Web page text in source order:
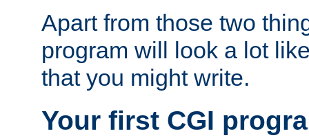
Apart from those two
program will look a lot
that you might write.
Your first CGI